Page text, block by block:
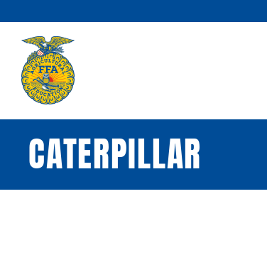
to
content
CATERPILLAR